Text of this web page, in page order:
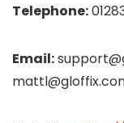
Telephone:
Email: